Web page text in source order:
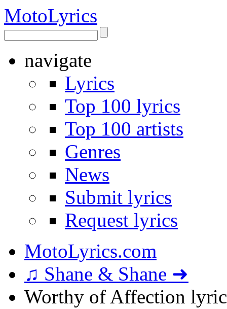
MotoLyrics
navigate
Lyrics
Top 100 lyrics
Top 100 artists
Genres
News
Submit lyrics
Request lyrics
MotoLyrics.com
♫ Shane & Shane ➜
Worthy of Affection